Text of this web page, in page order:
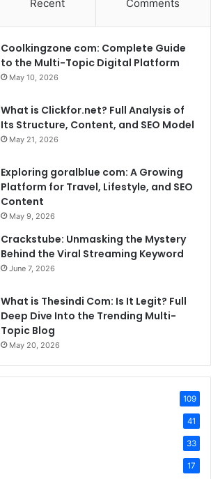
Recent Comments
Coolkingzone com: Complete Guide
to the Multi-Topic Digital Platform
May 10, 2026
What is Clickfor.net? Full Analysis of
Its Structure, Content, and SEO Model
May 21, 2026
Exploring goralblue com: A Growing
Platform for Travel, Lifestyle, and SEO
Content
May 9, 2026
Crackstube: Unmasking the Mystery
Behind the Viral Streaming Keyword
June 7, 2026
What is Thesindi Com: Is It Legit? Full
Deep Dive Into the Trending Multi-
Topic Blog
May 20, 2026
109
41
33
17